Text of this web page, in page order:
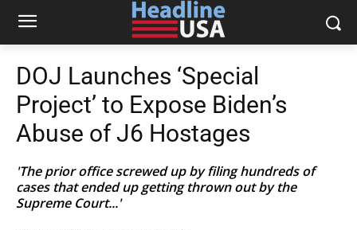
DOJ Launches ‘Special
Project’ to Expose Biden’s
Abuse of J6 Hostages
'The prior office screwed up by filing hundreds of
cases that ended up getting thrown out by the
Supreme Court...'